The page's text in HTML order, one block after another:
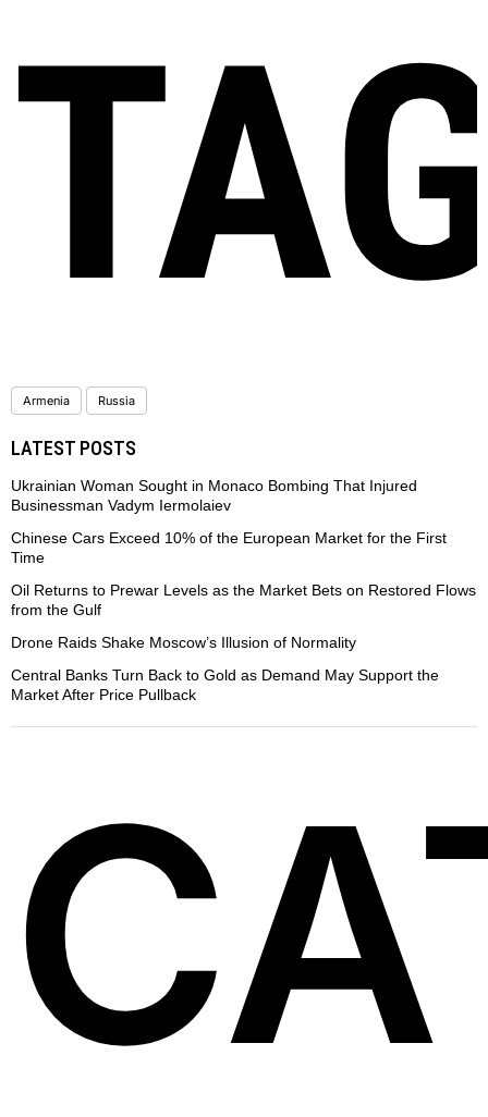
Armenia Russia
LATEST POSTS
Ukrainian Woman Sought in Monaco Bombing That Injured
Businessman Vadym Iermolaiev
Chinese Cars Exceed 10% of the European Market for the First
Time
Oil Returns to Prewar Levels as the Market Bets on Restored Flows
from the Gulf
Drone Raids Shake Moscow’s Illusion of Normality
Central Banks Turn Back to Gold as Demand May Support the
Market After Price Pullback